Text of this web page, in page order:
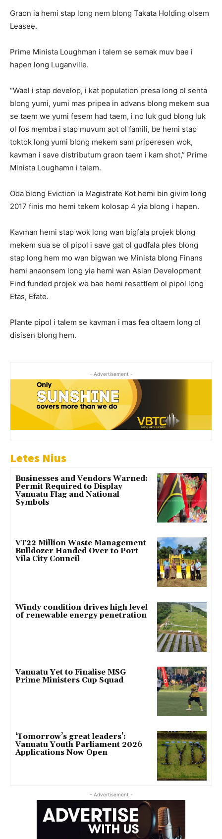
Graon ia hemi stap long nem blong Takata Holding olsem
Leasee.
Prime Minista Loughman i talem se semak muv bae i
hapen long Luganville.
“Wael i stap develop, i kat population presa long ol senta
blong yumi, yumi mas pripea in advans blong mekem sua
se taem we yumi fesem had taem, i no luk gud blong luk
ol fos memba i stap muvum aot ol famili, be hemi stap
toktok long yumi blong mekem sam priperesen wok,
kavman i save distributum graon taem i kam shot,” Prime
Minista Loughamn i talem.
Oda blong Eviction ia Magistrate Kot hemi bin givim long
2017 finis mo hemi tekem kolosap 4 yia blong i hapen.
Kavman hemi stap wok long wan bigfala projek blong
mekem sua se ol pipol i save gat ol gudfala ples blong
stap long hem mo wan bigwan we Minista blong Finans
hemi anaonsem long yia hemi wan Asian Development
Find funded projek we bae hemi resettlem ol pipol long
Etas, Efate.
Plante pipol i talem se kavman i mas fea oltaem long ol
disisen blong hem.
- Advertisement -
Letes Nius
Businesses and Vendors Warned:
Permit Required to Display
Vanuatu Flag and National
Symbols
VT22 Million Waste Management
Bulldozer Handed Over to Port
Vila City Council
Windy condition drives high level
of renewable energy penetration
Vanuatu Yet to Finalise MSG
Prime Ministers Cup Squad
‘Tomorrow’s great leaders’:
Vanuatu Youth Parliament 2026
Applications Now Open
- Advertisement -